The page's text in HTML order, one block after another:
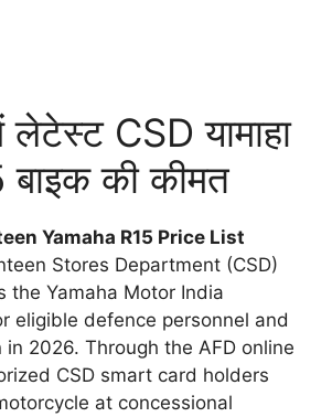
CSD यामाहा
बाइक की कीमत
Yamaha R15 Price List
Stores Department (CSD)
the Yamaha Motor India
eligible defence personnel and
2026. Through the AFD online
CSD smart card holders
at concessional